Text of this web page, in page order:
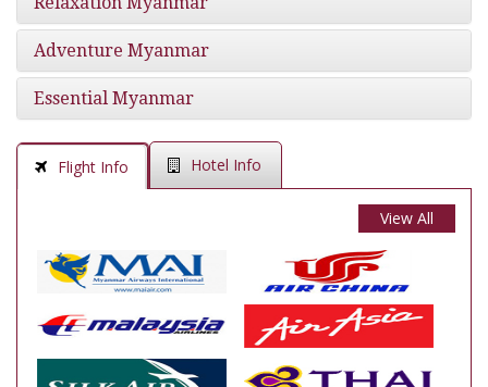
Adventure Myanmar
Essential Myanmar
Flight Info Hotel Info
View All